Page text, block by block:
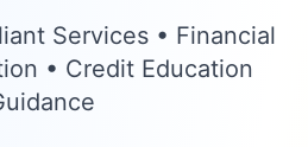
Services • Financial
• Credit Education